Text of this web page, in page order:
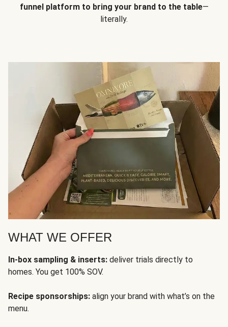
funnel platform to bring your brand to the table—
literally.
WHAT WE OFFER
In-box sampling & inserts: deliver trials directly to
homes. You get 100% SOV.
Recipe sponsorships: align your brand with what’s on the
menu.